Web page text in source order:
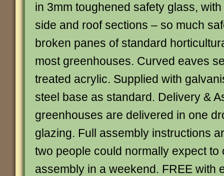
in 3mm toughened safety glass,
side and roof sections – so much
broken panes of standard
most greenhouses. Curved eaves
treated acrylic. Supplied with
steel base as standard. Delivery &
greenhouses are delivered in one
glazing. Full assembly instructions
two people could normally expect to
assembly in a weekend. FREE with